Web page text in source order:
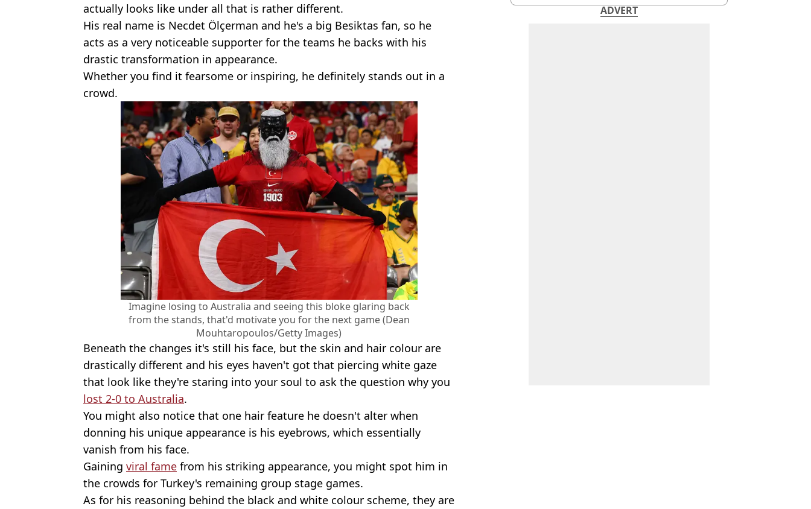
actually looks like under all that is rather different.
His real name is Necdet Ölçerman and he's a big Besiktas fan, so he
acts as a very noticeable supporter for the teams he backs with his
drastic transformation in appearance.
Whether you find it fearsome or inspiring, he definitely stands out in a
crowd.
Imagine losing to Australia and seeing this bloke glaring back
from the stands, that'd motivate you for the next game (Dean
Mouhtaropoulos/Getty Images)
Beneath the changes it's still his face, but the skin and hair colour are
drastically different and his eyes haven't got that piercing white gaze
that look like they're staring into your soul to ask the question why you
lost 2-0 to Australia.
You might also notice that one hair feature he doesn't alter when
donning his unique appearance is his eyebrows, which essentially
vanish from his face.
Gaining viral fame from his striking appearance, you might spot him in
the crowds for Turkey's remaining group stage games.
As for his reasoning behind the black and white colour scheme, they are
ADVERT